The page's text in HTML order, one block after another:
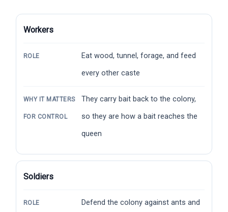
Workers
ROLE
Eat wood, tunnel, forage, and feed
every other caste
WHY IT MATTERS
FOR CONTROL
They carry bait back to the colony,
so they are how a bait reaches the
queen
Soldiers
ROLE
Defend the colony against ants and